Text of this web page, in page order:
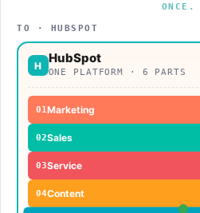
ONCE.
TO · HUBSPOT
H HubSpot
ONE PLATFORM · 6 PARTS
01Marketing
02Sales
03Service
04Content